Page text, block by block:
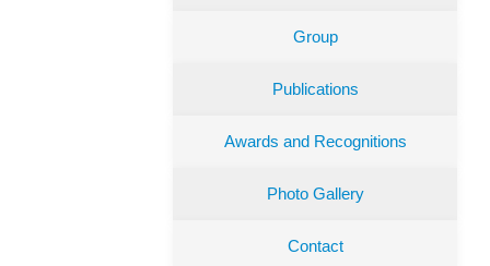
Group
Publications
Awards and Recognitions
Photo Gallery
Contact